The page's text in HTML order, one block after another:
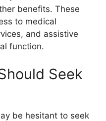
benefits. These
to medical
and assistive
function.
Seek
be hesitant to seek